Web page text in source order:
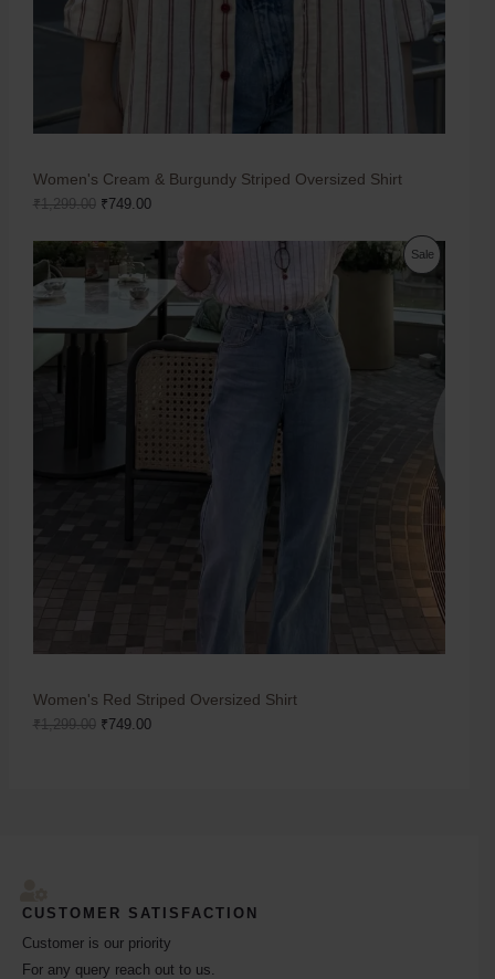
Women's Cream & Burgundy Striped Oversized Shirt
₹1,299.00 ₹749.00
Sale
Women's Red Striped Oversized Shirt
₹1,299.00 ₹749.00
CUSTOMER SATISFACTION
Customer is our priority
For any query reach out to us.